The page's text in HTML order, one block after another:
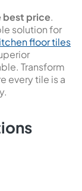
includes
your
price
solution for
floor tiles
tile is a